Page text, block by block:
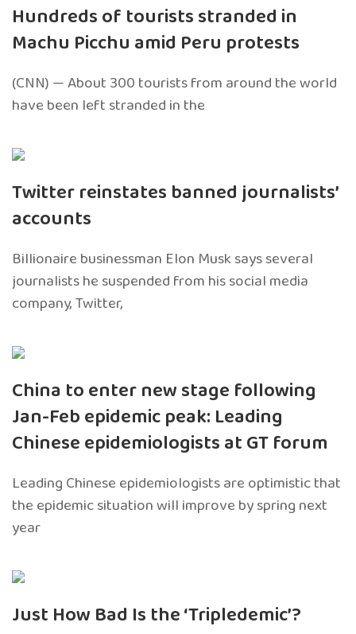
Hundreds of tourists stranded in
Machu Picchu amid Peru protests
(CNN) — About 300 tourists from around the world
have been left stranded in the
Twitter reinstates banned journalists’
accounts
Billionaire businessman Elon Musk says several
journalists he suspended from his social media
company, Twitter,
China to enter new stage following
Jan-Feb epidemic peak: Leading
Chinese epidemiologists at GT forum
Leading Chinese epidemiologists are optimistic that
the epidemic situation will improve by spring next
year
Just How Bad Is the ‘Tripledemic’?